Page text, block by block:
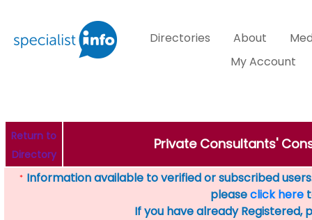
Directories About
My Account
Return to
Directory
Private Consultants'
* Information available to verified or subscribed
pleaseclick here
If you have already Registered,